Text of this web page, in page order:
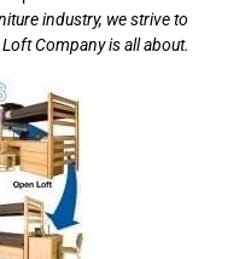
industry, we strive to
Company is all about.